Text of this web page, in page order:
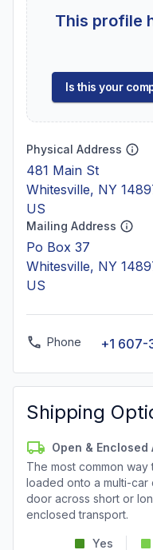
This profile
Is this your
Physical Address
481 Main St
Whitesville, NY
US
Mailing Address
Po Box 37
Whitesville, NY
US
Phone +1
Shipping
Open &
The most common way
loaded onto a multi-
door across short or
enclosed transport.
Yes